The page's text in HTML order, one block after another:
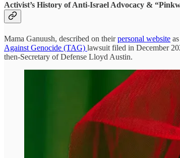
Activist’s History of Anti-Israel Advocacy &
Mama Ganuush, described on theirpersonal website
Against Genocide (TAG) lawsuit filed in December
then-Secretary of Defense Lloyd Austin.